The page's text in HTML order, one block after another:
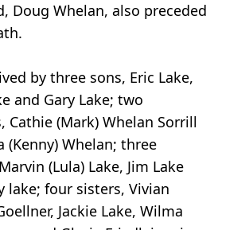
Doug Whelan, also preceded
by three sons, Eric Lake,
and Gary Lake; two
Cathie (Mark) Whelan Sorrill
(Kenny) Whelan; three
(Lula) Lake, Jim Lake
lake; four sisters, Vivian
Jackie Lake, Wilma